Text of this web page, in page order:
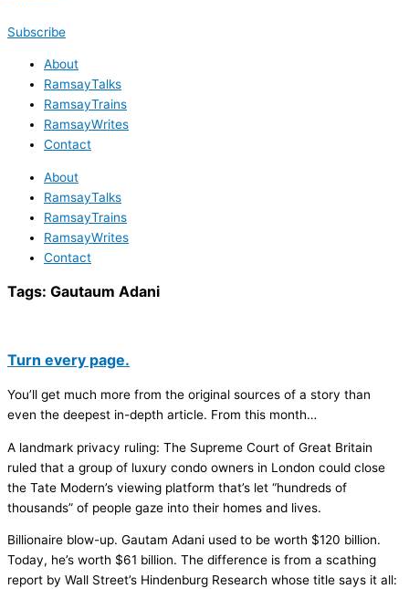
Subscribe
About
RamsayTalks
RamsayTrains
RamsayWrites
Contact
About
RamsayTalks
RamsayTrains
RamsayWrites
Contact
Tags: Gautaum Adani
Turn every page.
You’ll get much more from the original sources of a story than
even the deepest in-depth article. From this month…
A landmark privacy ruling: The Supreme Court of Great Britain
ruled that a group of luxury condo owners in London could close
the Tate Modern’s viewing platform that’s let “hundreds of
thousands” of people gaze into their homes and lives.
Billionaire blow-up. Gautam Adani used to be worth $120 billion.
Today, he’s worth $61 billion. The difference is from a scathing
report by Wall Street’s Hindenburg Research whose title says it all: